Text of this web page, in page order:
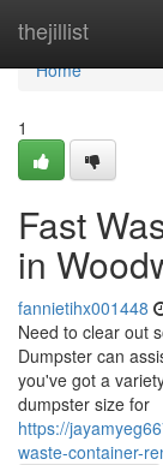
thejillist
Home
Home
1
Fast
in
fannietihx001448
Need to clear out
Dumpster can
you've got a
dumpster size for
https://
waste-container-